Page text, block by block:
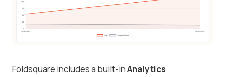
Foldsquare includes a built-inAnalytics